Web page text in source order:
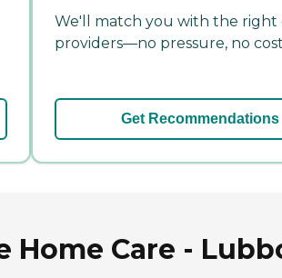
We'll match you with the right
providers—no pressure, no
Get Recommendations
Home Care -